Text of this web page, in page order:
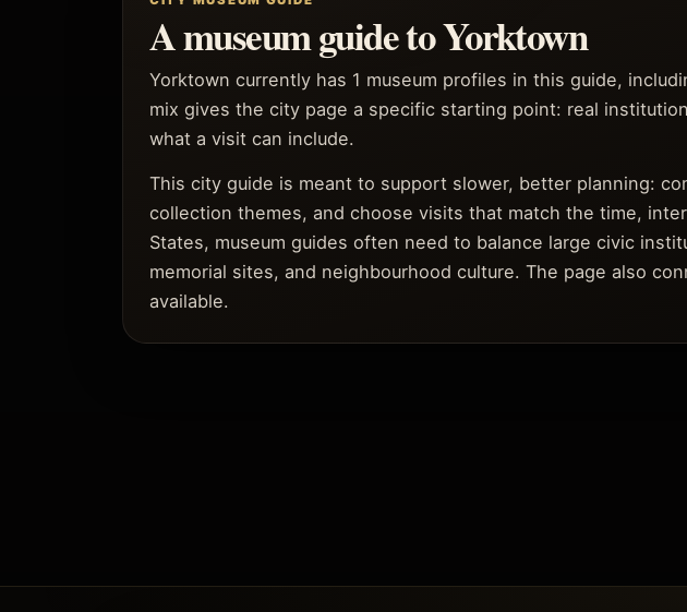
A museum guide to Yorktown
Yorktown currently has 1 museum profiles in this guide,
mix gives the city page a specific starting point: real
what a visit can include.
This city guide is meant to support slower, better planning:
collection themes, and choose visits that match the time,
States, museum guides often need to balance large civic
memorial sites, and neighbourhood culture. The page also
available.